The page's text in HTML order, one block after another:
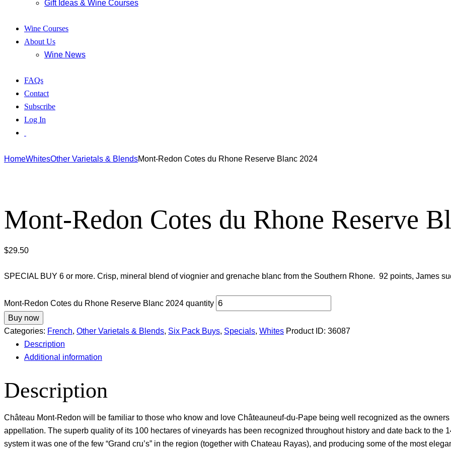
Gift Ideas & Wine Courses
Wine Courses
About Us
Wine News
FAQs
Contact
Subscribe
Log In
HomeWhitesOther Varietals & BlendsMont-Redon Cotes du Rhone Reserve Blanc 2024
Mont-Redon Cotes du Rhone Reserve
$29.50
SPECIAL BUY 6 or more. Crisp, mineral blend of viognier and grenache blanc from the Southern Rhone. 92 points, James
Mont-Redon Cotes du Rhone Reserve Blanc 2024 quantity
Buy now
Categories: French, Other Varietals & Blends, Six Pack Buys, Specials, Whites Product ID: 36087
Description
Additional information
Description
Château Mont-Redon will be familiar to those who know and love Châteauneuf-du-Pape being well recognized as the
appellation. The superb quality of its 100 hectares of vineyards has been recognized throughout history and date back to the
system it was one of the few “Grand cru’s” in the region (together with Chateau Rayas), and producing some of the most